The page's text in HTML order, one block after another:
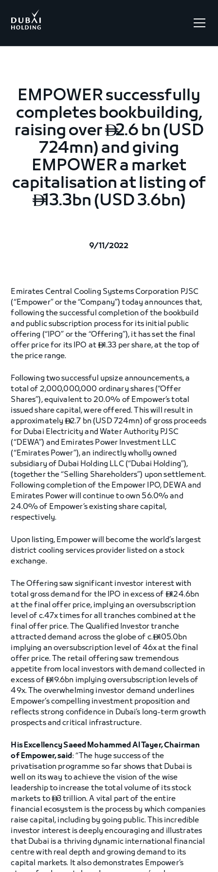
EMPOWER successfully
completes bookbuilding,
raising over2.6 bn (USD
724mn) and giving
EMPOWER a market
capitalisation at listing of
13.3bn (USD 3.6bn)
9/11/2022
Emirates Central Cooling Systems Corporation PJSC
(“Empower” or the “Company”) today announces that,
following the successful completion of the bookbuild
and public subscription process for its initial public
offering (“IPO” or the “Offering”), it has set the final
offer price for its IPO at1.33 per share, at the top of
the price range.
Following two successful upsize announcements, a
total of 2,000,000,000 ordinary shares (“Offer
Shares”), equivalent to 20.0% of Empower’s total
issued share capital, were offered. This will result in
approximately2.7 bn (USD 724mn) of gross proceeds
for Dubai Electricity and Water Authority PJSC
(“DEWA”) and Emirates Power Investment LLC
(“Emirates Power”), an indirectly wholly owned
subsidiary of Dubai Holding LLC (“Dubai Holding”),
(together the “Selling Shareholders”) upon settlement.
Following completion of the Empower IPO, DEWA and
Emirates Power will continue to own 56.0% and
24.0% of Empower’s existing share capital,
respectively.
Upon listing, Empower will become the world’s largest
district cooling services provider listed on a stock
exchange.
The Offering saw significant investor interest with
total gross demand for the IPO in excess of 124.6bn
at the final offer price, implying an oversubscription
level of c.47x times for all tranches combined at the
final offer price. The Qualified Investor tranche
attracted demand across the globe of c.105.0bn
implying an oversubscription level of 46x at the final
offer price. The retail offering saw tremendous
appetite from local investors with demand collected in
excess of 19.6bn implying oversubscription levels of
49x. The overwhelming investor demand underlines
Empower’s compelling investment proposition and
reflects strong confidence in Dubai’s long-term growth
prospects and critical infrastructure.
His Excellency Saeed Mohammed Al Tayer, Chairman
of Empower, said: “The huge success of the
privatisation programme so far shows that Dubai is
well on its way to achieve the vision of the wise
leadership to increase the total volume of its stock
markets to 3 trillion. A vital part of the entire
financial ecosystem is the process by which companies
raise capital, including by going public. This incredible
investor interest is deeply encouraging and illustrates
that Dubai is a thriving dynamic international financial
centre with real depth and growing demand to its
capital markets. It also demonstrates Empower’s